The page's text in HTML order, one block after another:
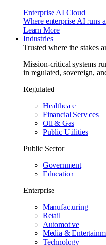
Enterprise AI Cloud
Where enterprise AI runs
Learn More
Industries
Trusted where the stakes
Mission-critical systems
in regulated, sovereign,
Regulated
Healthcare
Financial Services
Oil & Gas
Public Utilities
Public Sector
Government
Education
Enterprise
Manufacturing
Retail
Automotive
Media &
Technology